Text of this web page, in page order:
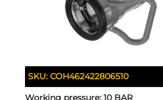
SKU:COH462422806510
Working pressure:10 BAR